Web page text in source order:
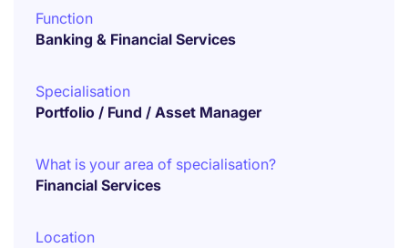
Function
Banking & Financial Services
Specialisation
Portfolio / Fund / Asset Manager
What is your area of specialisation?
Financial Services
Location